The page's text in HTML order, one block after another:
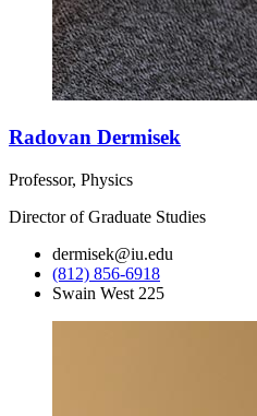
Radovan Dermisek
Professor, Physics
Director of Graduate Studies
dermisek@iu.edu
(812) 856-6918
Swain West 225